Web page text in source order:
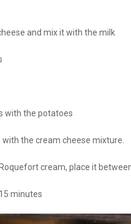
and mix it with the milk
with the potatoes
with the cream cheese mixture.
cream, place it
minutes